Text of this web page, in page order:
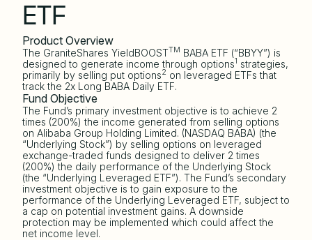
ETF
Product Overview
The GraniteShares YieldBOOSTTM BABA ETF (“BBYY”) is
designed to generate income through options1 strategies,
primarily by selling put options2 on leveraged ETFs that
track the 2x Long BABA Daily ETF.
Fund Objective
The Fund’s primary investment objective is to achieve 2
times (200%) the income generated from selling options
on Alibaba Group Holding Limited. (NASDAQ BABA) (the
“Underlying Stock”) by selling options on leveraged
exchange-traded funds designed to deliver 2 times
(200%) the daily performance of the Underlying Stock
(the “Underlying Leveraged ETF”). The Fund’s secondary
investment objective is to gain exposure to the
performance of the Underlying Leveraged ETF, subject to
a cap on potential investment gains. A downside
protection may be implemented which could affect the
net income level.